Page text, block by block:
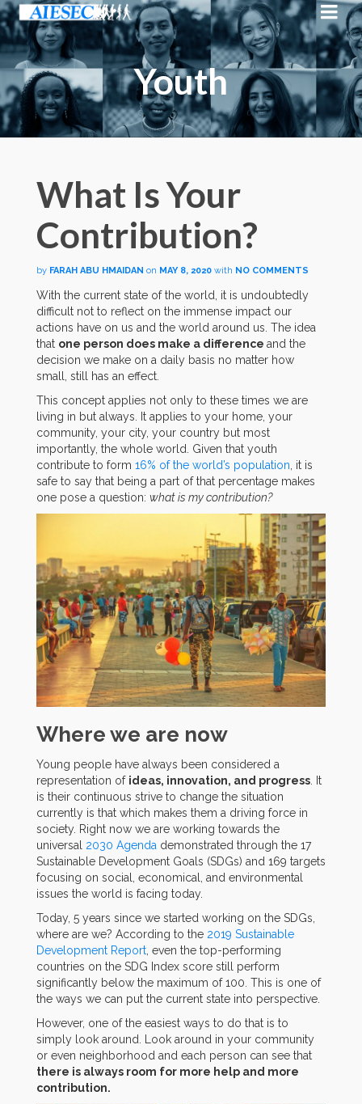
Youth
What Is Your
Contribution?
by FARAH ABU HMAIDAN on MAY 8, 2020 with NO COMMENTS
With the current state of the world, it is undoubtedly
difficult not to reflect on the immense impact our
actions have on us and the world around us. The idea
that one person does make a difference and the
decision we make on a daily basis no matter how
small, still has an effect.
This concept applies not only to these times we are
living in but always. It applies to your home, your
community, your city, your country but most
importantly, the whole world. Given that youth
contribute to form 16% of the world’s population , it is
safe to say that being a part of that percentage makes
one pose a question: what is my contribution?
Where we are now
Young people have always been considered a
representation of ideas, innovation, and progress . It
is their continuous strive to change the situation
currently is that which makes them a driving force in
society. Right now we are working towards the
universal 2030 Agenda demonstrated through the 17
Sustainable Development Goals (SDGs) and 169 targets
focusing on social, economical, and environmental
issues the world is facing today.
Today, 5 years since we started working on the SDGs,
where are we? According to the 2019 Sustainable
Development Report , even the top-performing
countries on the SDG Index score still perform
significantly below the maximum of 100. This is one of
the ways we can put the current state into perspective.
However, one of the easiest ways to do that is to
simply look around. Look around in your community
or even neighborhood and each person can see that
there is always room for more help and more
contribution.